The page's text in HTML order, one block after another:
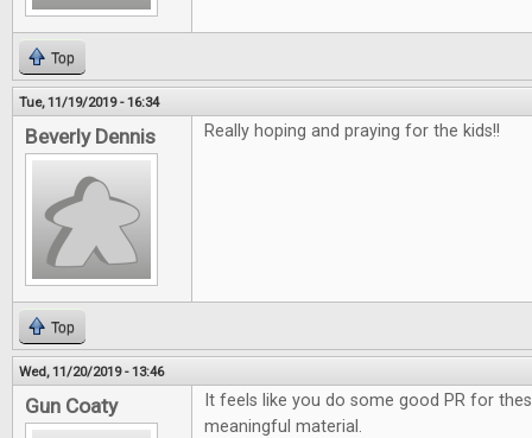
Top
Tue, 11/19/2019 - 16:34
Beverly Dennis Really hoping and praying for the kids!!
Top
Wed, 11/20/2019 - 13:46
Gun Coaty
It feels like you do some good PR for
meaningful material.